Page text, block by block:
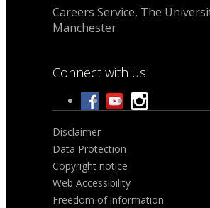
Careers Service, The
Manchester
Connect with us
Disclaimer
Data Protection
Copyright notice
Web Accessibility
Freedom of information